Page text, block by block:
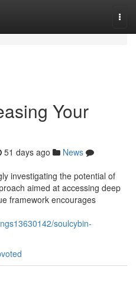
Your
51 days ago
News
investigating the potential of
aimed at accessing deep
framework encourages
soulcybin-